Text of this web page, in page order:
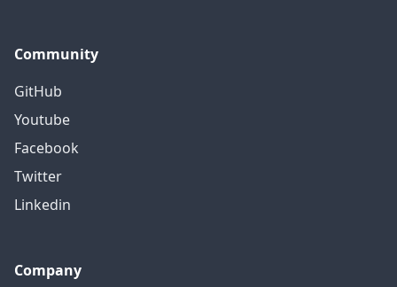
Community
GitHub
Youtube
Facebook
Twitter
Linkedin
Company